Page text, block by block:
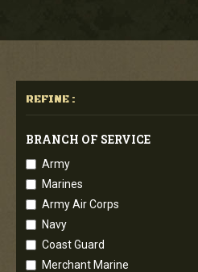
REFINE :
BRANCH OF SERVICE
Army
Marines
Army Air Corps
Navy
Coast Guard
Merchant Marine